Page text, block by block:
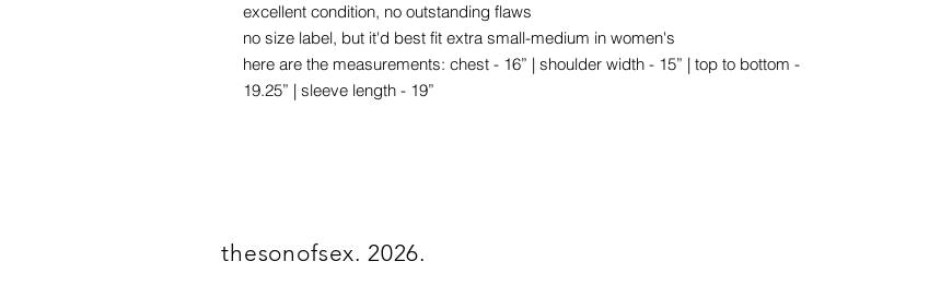
excellent condition, no outstanding flaws
no size label, but it'd best fit extra small-medium in women's
here are the measurements: chest - 16” | shoulder width - 15” | top to bottom -
19.25” | sleeve length - 19”
thesonofsex. 2026.